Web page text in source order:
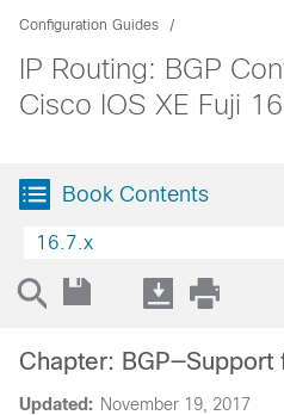
Configuration Guides
IP Routing: BGP
Cisco IOS XE Fuji
Book Contents
16.7.x
Updated: November 19, 2017
Chapter: